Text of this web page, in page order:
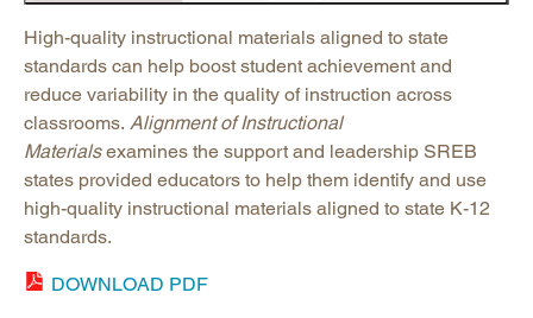
High-quality instructional materials aligned to state
standards can help boost student achievement and
reduce variability in the quality of instruction across
classrooms. Alignment of Instructional
Materialsexamines the support and leadership SREB
states provided educators to help them identify and use
high-quality instructional materials aligned to state K-12
standards.
DOWNLOAD PDF